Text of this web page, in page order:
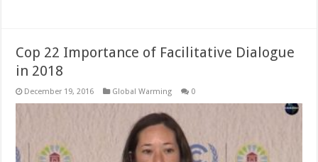
Cop 22 Importance of Facilitative Dialogue
in 2018
December 19, 2016 Global Warming 0